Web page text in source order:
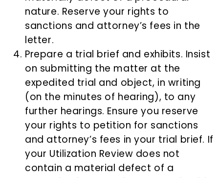
nature. Reserve your rights to
sanctions and attorney’s fees in the
letter.
Prepare a trial brief and exhibits. Insist
on submitting the matter at the
expedited trial and object, in writing
(on the minutes of hearing), to any
further hearings. Ensure you reserve
your rights to petition for sanctions
and attorney’s fees in your trial brief. If
your Utilization Review does not
contain a material defect of a